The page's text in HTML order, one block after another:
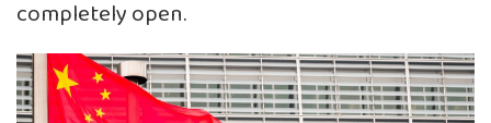
completely open.